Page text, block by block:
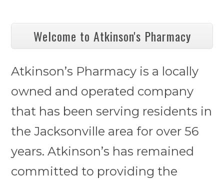
Welcome to Atkinson's Pharmacy
Atkinson’s Pharmacy is a locally
owned and operated company
that has been serving residents in
the Jacksonville area for over 56
years. Atkinson’s has remained
committed to providing the